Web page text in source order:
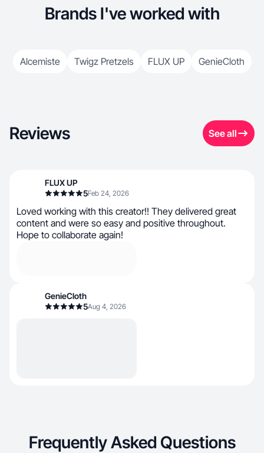
Brands I've worked with
Alcemiste Twigz Pretzels FLUX UP GenieCloth
Reviews See all
FLUX UP
5Feb 24, 2026
L​​oved working with this creator!! They delivered great
content and were so easy and positive throughout.
Hope to collaborate again!
GenieCloth
5Aug 4, 2026
Frequently Asked Questions